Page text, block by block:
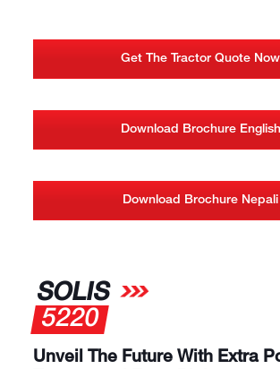
Get The Tractor Quote Now
Download Brochure English
Download Brochure Nepali
SOLIS
5220
Unveil The Future With Extra